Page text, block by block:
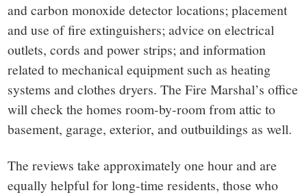
and carbon monoxide detector locations; placement
and use of fire extinguishers; advice on electrical
outlets, cords and power strips; and information
related to mechanical equipment such as heating
systems and clothes dryers. The Fire Marshal’s office
will check the homes room-by-room from attic to
basement, garage, exterior, and outbuildings as well.
The reviews take approximately one hour and are
equally helpful for long-time residents, those who